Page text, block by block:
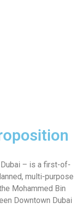
– is a first-of-
multi-purpose
Mohammed Bin
Downtown Dubai